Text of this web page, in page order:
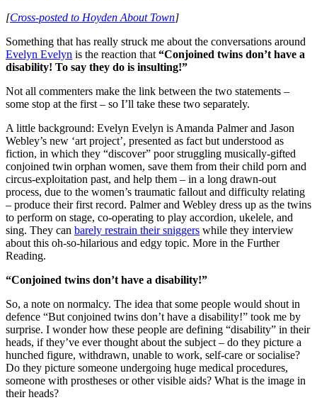
[Cross-posted to Hoyden About Town]
Something that has really struck me about the conversations around
Evelyn Evelyn is the reaction that “Conjoined twins don’t have a
disability! To say they do is insulting!”
Not all commenters make the link between the two statements –
some stop at the first – so I’ll take these two separately.
A little background: Evelyn Evelyn is Amanda Palmer and Jason
Webley’s new ‘art project’, presented as fact but understood as
fiction, in which they “discover” poor struggling musically-gifted
conjoined twin orphan women, save them from their child porn and
circus-exploitation past, and help them – in a long drawn-out
process, due to the women’s traumatic fallout and difficulty relating
– produce their first record. Palmer and Webley dress up as the twins
to perform on stage, co-operating to play accordion, ukelele, and
sing. They can barely restrain their sniggers while they interview
about this oh-so-hilarious and edgy topic. More in the Further
Reading.
“Conjoined twins don’t have a disability!”
So, a note on normalcy. The idea that some people would shout in
defence “But conjoined twins don’t have a disability!” took me by
surprise. I wonder how these people are defining “disability” in their
heads, if they’ve ever thought about the subject – do they picture a
hunched figure, withdrawn, unable to work, self-care or socialise?
Do they picture someone undergoing huge medical procedures,
someone with prostheses or other visible aids? What is the image in
their heads?